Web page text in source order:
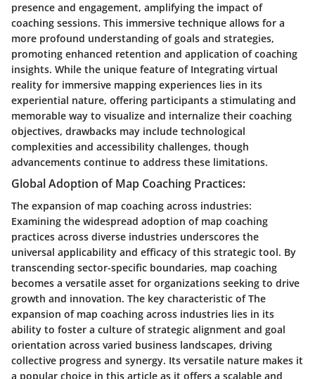
presence and engagement, amplifying the impact of
coaching sessions. This immersive technique allows for a
more profound understanding of goals and strategies,
promoting enhanced retention and application of coaching
insights. While the unique feature of Integrating virtual
reality for immersive mapping experiences lies in its
experiential nature, offering participants a stimulating and
memorable way to visualize and internalize their coaching
objectives, drawbacks may include technological
complexities and accessibility challenges, though
advancements continue to address these limitations.
Global Adoption of Map Coaching Practices:
The expansion of map coaching across industries:
Examining the widespread adoption of map coaching
practices across diverse industries underscores the
universal applicability and efficacy of this strategic tool. By
transcending sector-specific boundaries, map coaching
becomes a versatile asset for organizations seeking to drive
growth and innovation. The key characteristic of The
expansion of map coaching across industries lies in its
ability to foster a culture of strategic alignment and goal
orientation across varied business landscapes, driving
collective progress and synergy. Its versatile nature makes it
a popular choice in this article as it offers a scalable and